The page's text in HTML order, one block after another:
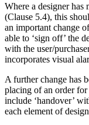
Where a designer has
(Clause 5.4), this
an important change
able to ‘sign off’ the
with the user/
incorporates visual
A further change has
placing of an order for
include ‘handover’
each element of